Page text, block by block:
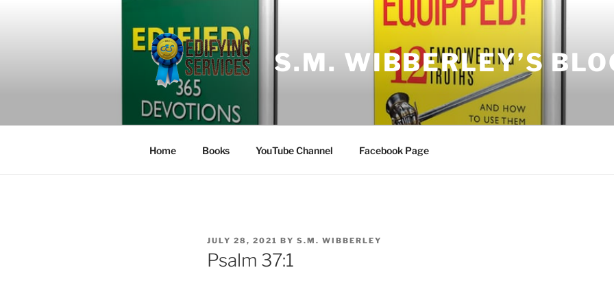
S.M. WIBBERLEY’S
Home Books YouTube Channel Facebook Page
POSTED
ON
JULY 28, 2021 BY S.M. WIBBERLEY
Psalm 37:1